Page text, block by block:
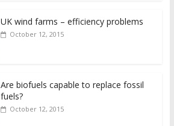
UK wind farms – efficiency problems
October 12, 2015
Are biofuels capable to replace fossil
fuels?
October 12, 2015